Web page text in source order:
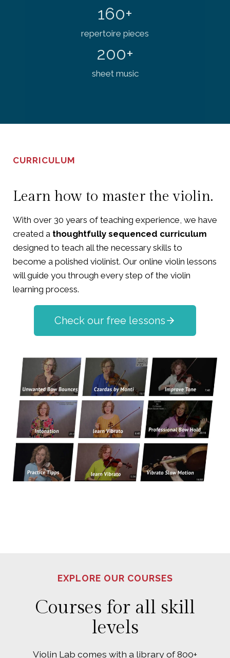
160+
repertoire pieces
200+
sheet music
CURRICULUM
Learn how to master the violin.
With over 30 years of teaching experience, we have
created a thoughtfully sequenced curriculum
designed to teach all the necessary skills to
become a polished violinist. Our online violin lessons
will guide you through every step of the violin
learning process.
Check our free lessons
EXPLORE OUR COURSES
Courses for all skill
levels
Violin Lab comes with a library of 800+